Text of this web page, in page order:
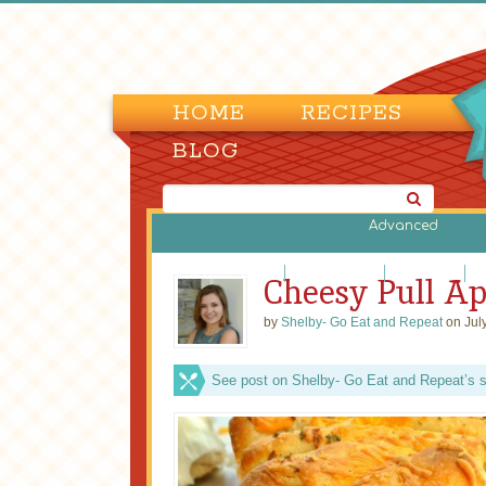
HOME RECIPES
BLOG
Advanced
Cheesy Pull
by Shelby- Go Eat and Repeaton
See post on Shelby- Go Eat and Repeat’s